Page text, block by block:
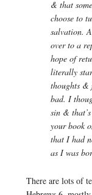
& that
choose to
salvation.
over to a
hope of
literally
thoughts &
bad. I
sin &
your book
that I had
as I was
There are lots of